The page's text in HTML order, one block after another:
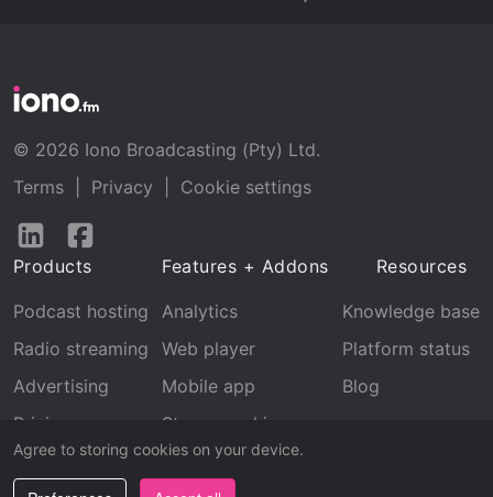
Agree to storing cookies on your device.
© 2026 Iono Broadcasting (Pty) Ltd.
Terms
Privacy
Cookie settings
Follow
LinkedInFacebook
Products
Podcast hosting
Radio streaming
Advertising
Pricing
Features + Addons
Analytics
Web player
Mobile app
Stream archive
Recognition
Resources
Knowledge base
Platform status
Blog